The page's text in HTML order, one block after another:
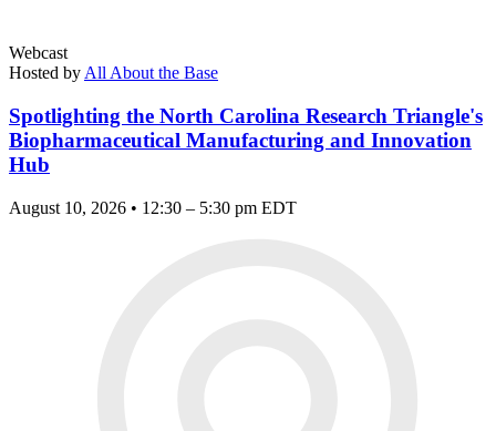
Webcast
Hosted by All About the Base
Spotlighting the North Carolina Research Triangle's
Biopharmaceutical Manufacturing and Innovation
Hub
August 10, 2026 • 12:30 – 5:30 pm EDT